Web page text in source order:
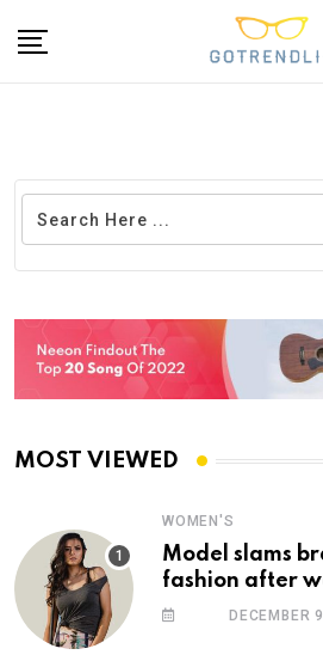
MOST VIEWED
WOMEN'S
Model slams
fashion after
photoshoot
DECEMBER